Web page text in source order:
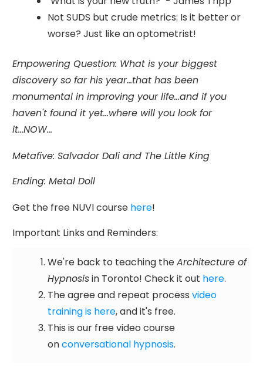
Not SUDS but crude metrics: Is it better or
worse? Just like an optometrist!
Empowering Question: What is your biggest
discovery so far his year...that has been
monumental in improving your life...and if you
haven't found it yet...where will you look for
it...NOW...
Metafive: Salvador Dali and The Little King
Ending: Metal Doll
Get the free NUVI course here!
Important Links and Reminders:
We're back to teaching theArchitecture of
Hypnosisin Toronto! Check it out here.
The agree and repeat process video
training is here, and it's free.
This is our free video course
onconversational hypnosis.